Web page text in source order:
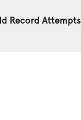
Record Attempts